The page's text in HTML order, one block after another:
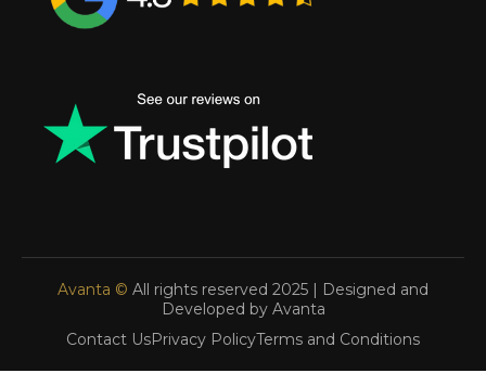
Avanta © All rights reserved 2025 | Designed and
Developed by Avanta
Contact UsPrivacy PolicyTerms and Conditions